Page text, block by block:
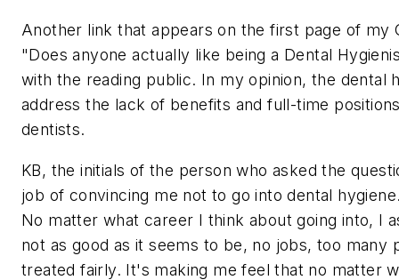
Another link that appears on the first page of my
"Does anyone actually like being a Dental
with the reading public. In my opinion, the dental
address the lack of benefits and full-time
dentists.
KB, the initials of the person who asked the
job of convincing me not to go into dental
No matter what career I think about going into, I
not as good as it seems to be, no jobs, too
treated fairly. It's making me feel that no matter